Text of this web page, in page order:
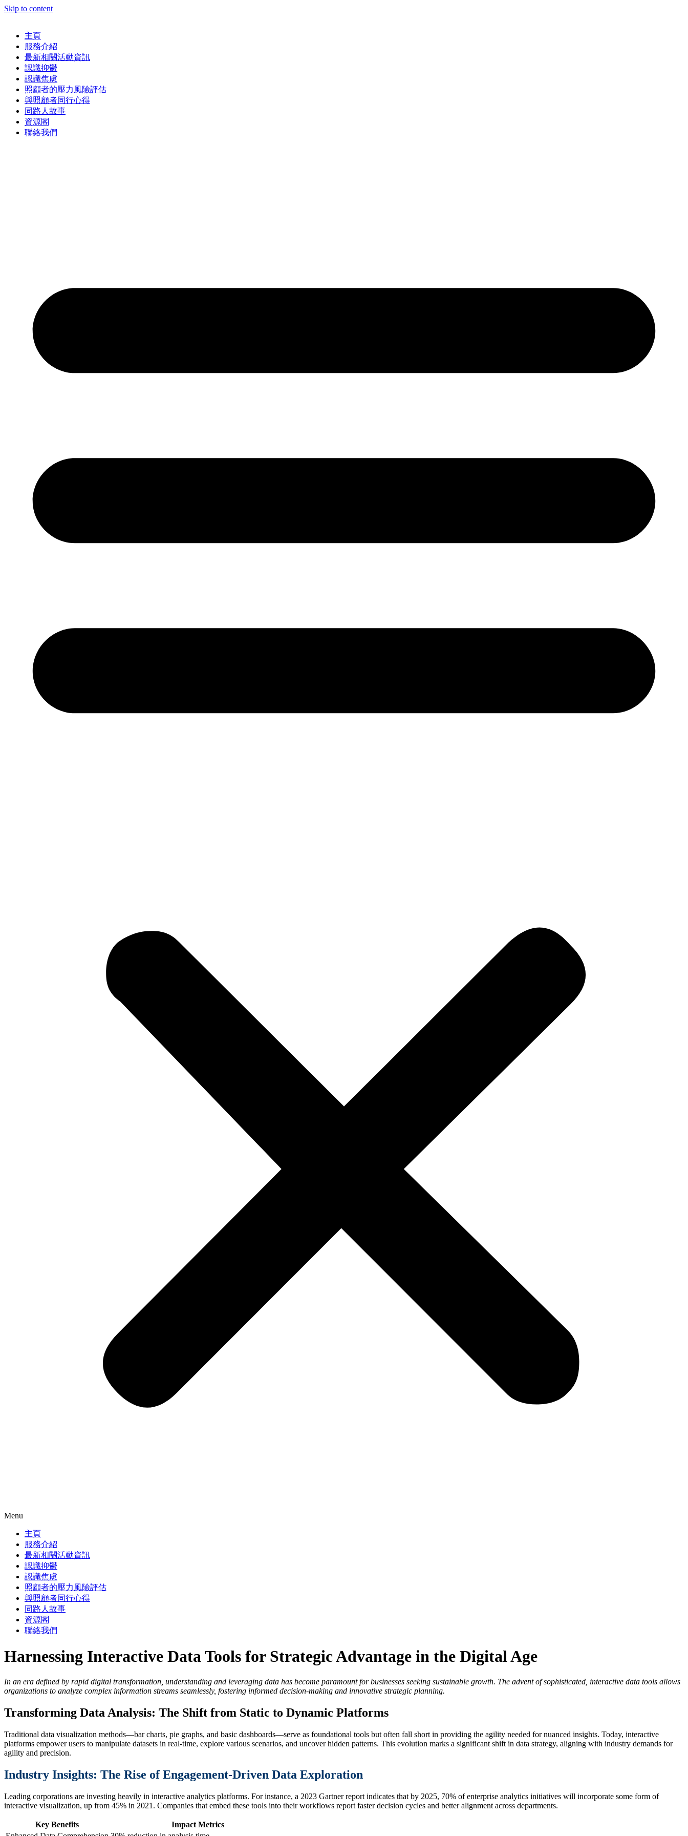
Skip to content
主頁
服務介紹
最新相關活動資訊
認識抑鬱
認識焦慮
照顧者的壓力風險評估
與照顧者同行心得
同路人故事
資源閣
聯絡我們
Menu
主頁
服務介紹
最新相關活動資訊
認識抑鬱
認識焦慮
照顧者的壓力風險評估
與照顧者同行心得
同路人故事
資源閣
聯絡我們
Harnessing Interactive Data Tools for Strategic Advantage in the Digital Age
In an era defined by rapid digital transformation, understanding and leveraging data has become paramount for businesses seeking sustainable growth. The advent of sophisticated, interactive data tools allows
organizations to analyze complex information streams seamlessly, fostering informed decision-making and innovative strategic planning.
Transforming Data Analysis: The Shift from Static to Dynamic Platforms
Traditional data visualization methods—bar charts, pie graphs, and basic dashboards—serve as foundational tools but often fall short in providing the agility needed for nuanced insights. Today, interactive
platforms empower users to manipulate datasets in real-time, explore various scenarios, and uncover hidden patterns. This evolution marks a significant shift in data strategy, aligning with industry demands for
agility and precision.
Industry Insights: The Rise of Engagement-Driven Data Exploration
Leading corporations are investing heavily in interactive analytics platforms. For instance, a 2023 Gartner report indicates that by 2025, 70% of enterprise analytics initiatives will incorporate some form of
interactive visualization, up from 45% in 2021. Companies that embed these tools into their workflows report faster decision cycles and better alignment across departments.
Key Benefits
Impact Metrics